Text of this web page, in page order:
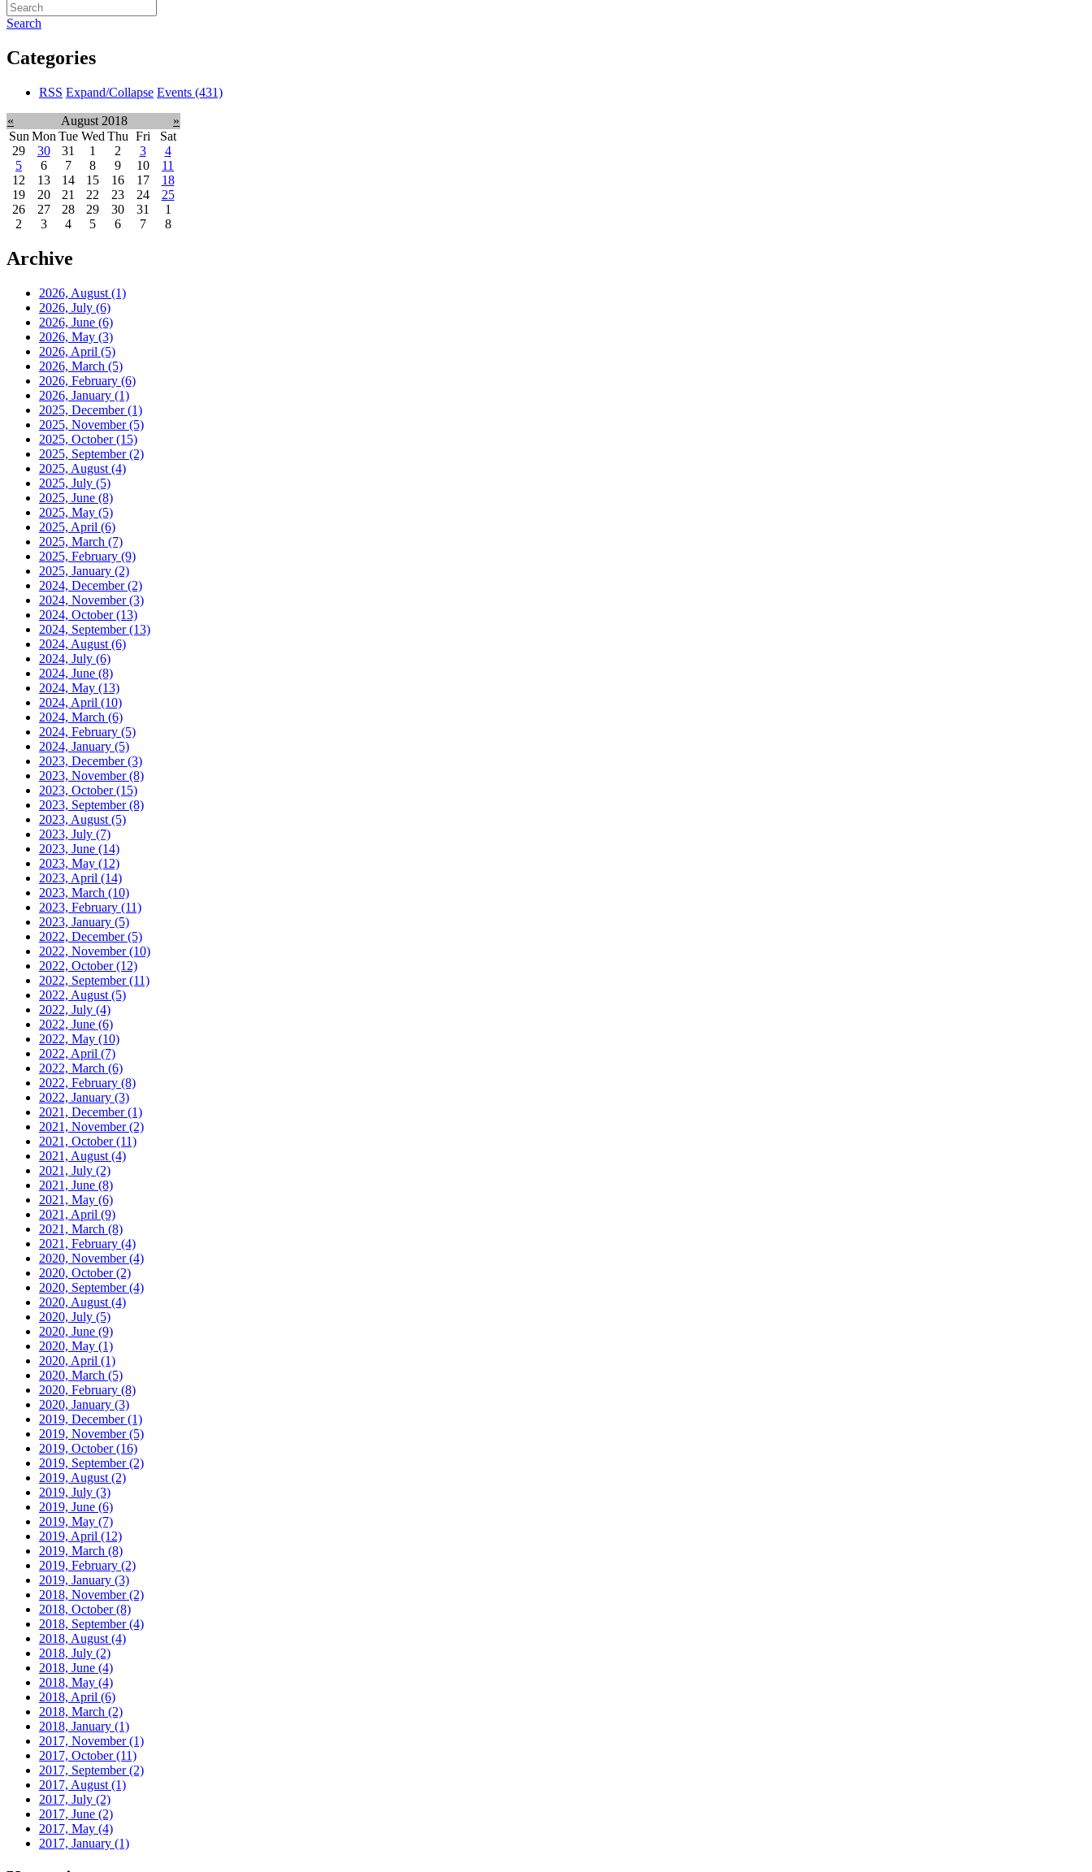
Search
Categories
RSS Expand/Collapse Events (431)
« August 2018
»
Sun Mon Tue Wed Thu Fri
Sat
29
30 31 1 2 3
4
5
6 7 8 9 10
11
12
13 14 15 16 17
18
19
20 21 22 23 24
25
26
27 28 29 30 31
1
2
3 4 5 6 7 8
Archive
2026, August (1)
2026, July (6)
2026, June (6)
2026, May (3)
2026, April (5)
2026, March (5)
2026, February (6)
2026, January (1)
2025, December(1)
2025, November(5)
2025, October(15)
2025, September(2)
2025, August (4)
2025, July (5)
2025, June (8)
2025, May (5)
2025, April (6)
2025, March (7)
2025, February (9)
2025, January (2)
2024, December(2)
2024, November(3)
2024, October(13)
2024, September(13)
2024, August (6)
2024, July (6)
2024, June (8)
2024, May (13)
2024, April (10)
2024, March (6)
2024, February (5)
2024, January (5)
2023, December(3)
2023, November(8)
2023, October(15)
2023, September(8)
2023, August (5)
2023, July (7)
2023, June (14)
2023, May (12)
2023, April (14)
2023, March (10)
2023, February (11)
2023, January (5)
2022, December(5)
2022, November(10)
2022, October(12)
2022, September(11)
2022, August (5)
2022, July (4)
2022, June (6)
2022, May (10)
2022, April (7)
2022, March (6)
2022, February (8)
2022, January (3)
2021, December(1)
2021, November(2)
2021, October(11)
2021, August (4)
2021, July (2)
2021, June (8)
2021, May (6)
2021, April (9)
2021, March (8)
2021, February (4)
2020, November(4)
2020, October(2)
2020, September(4)
2020, August (4)
2020, July (5)
2020, June (9)
2020, May (1)
2020, April (1)
2020, March (5)
2020, February (8)
2020, January (3)
2019, December(1)
2019, November(5)
2019, October(16)
2019, September(2)
2019, August (2)
2019, July (3)
2019, June (6)
2019, May (7)
2019, April (12)
2019, March (8)
2019, February (2)
2019, January (3)
2018, November(2)
2018, October(8)
2018, September(4)
2018, August (4)
2018, July (2)
2018, June (4)
2018, May (4)
2018, April (6)
2018, March (2)
2018, January (1)
2017, November(1)
2017, October(11)
2017, September(2)
2017, August (1)
2017, July (2)
2017, June (2)
2017, May (4)
2017, January (1)